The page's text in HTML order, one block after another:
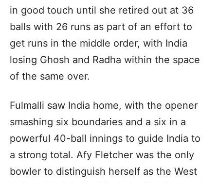
in good touch until she retired out at 36
balls with 26 runs as part of an effort to
get runs in the middle order, with India
losing Ghosh and Radha within the space
of the same over.
Fulmalli saw India home, with the opener
smashing six boundaries and a six in a
powerful 40-ball innings to guide India to
a strong total. Afy Fletcher was the only
bowler to distinguish herself as the West